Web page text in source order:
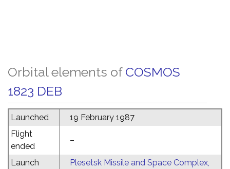
Orbital elements of COSMOS
1823 DEB
Launched
19 February 1987
Flight
ended
–
Launch
Plesetsk Missile and Space Complex,